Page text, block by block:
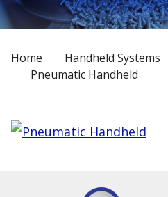
Home Handheld Systems
Pneumatic Handheld